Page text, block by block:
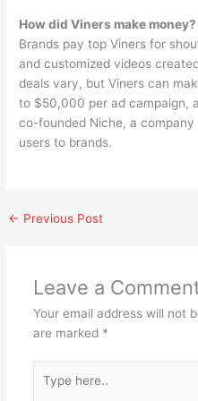
How did Viners make money?
Brands pay top Viners for
and customized videos
deals vary, but Viners can
to $50,000 per ad campaign,
co-founded Niche, a
users to brands.
← Previous Post
Leave a
Your email address will not
are marked *
here..